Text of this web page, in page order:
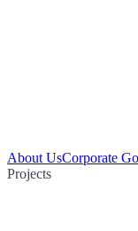
About UsCorporate
Projects